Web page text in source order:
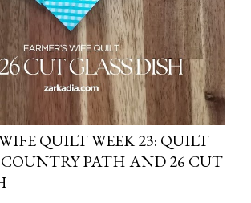
QUILT WEEK 23: QUILT
COUNTRY PATH AND 26 CUT